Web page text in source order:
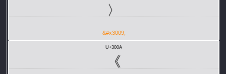
〉
&#x3009;
U+300A
《